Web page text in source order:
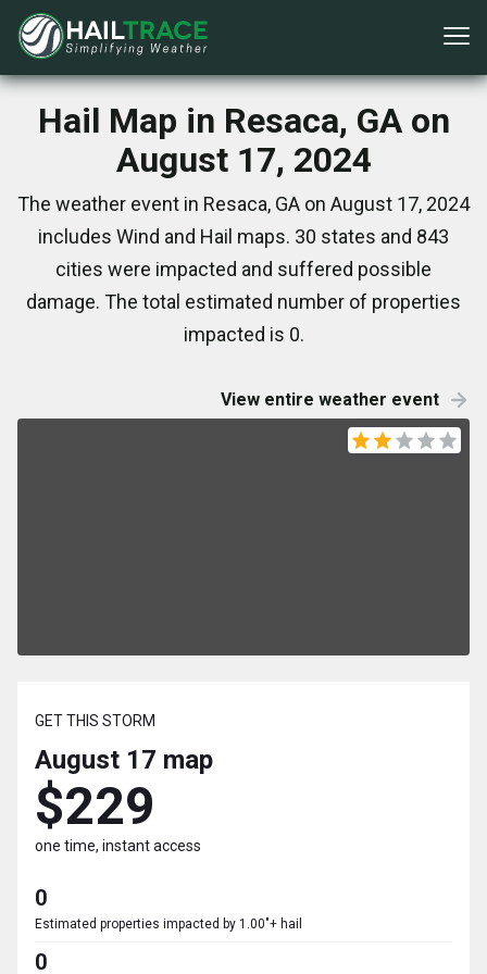
Hail Map in Resaca, GA on
August 17, 2024
The weather event in Resaca, GA on August 17, 2024
includes Wind and Hail maps. 30 states and 843
cities were impacted and suffered possible
damage. The total estimated number of properties
impacted is 0.
View entire weather event
GET THIS STORM
August 17 map
$229
one time, instant access
0
Estimated properties impacted by 1.00"+ hail
0